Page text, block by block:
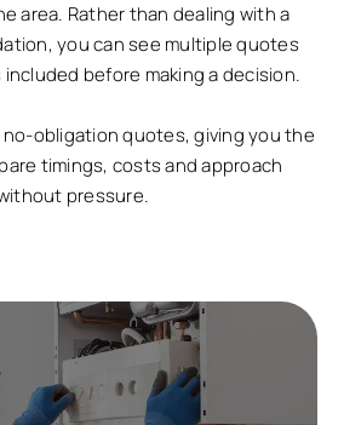
area. Rather than dealing with a
you can see multiple quotes
included before making a decision.
no-obligation quotes, giving you the
timings, costs and approach
pressure.